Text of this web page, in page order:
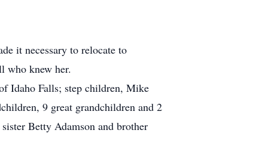
it necessary to relocate to
who knew her.
Idaho Falls; step children, Mike
9 great grandchildren and 2
Betty Adamson and brother